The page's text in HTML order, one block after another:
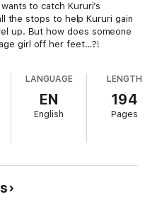
to catch Kururi’s
the stops to help Kururi gain
up. But how does someone
girl off her feet…?!
LANGUAGE
EN
English
LENGTH
194
Pages